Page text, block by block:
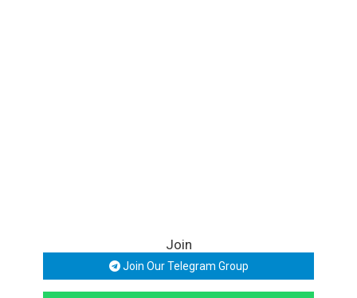
Join
Join Our Telegram Group